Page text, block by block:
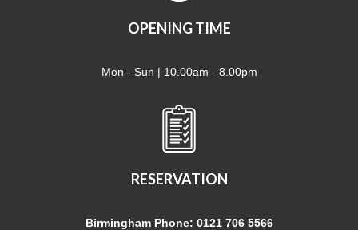
OPENING TIME
Mon - Sun | 10.00am - 8.00pm
RESERVATION
Birmingham Phone: 0121 706 5566